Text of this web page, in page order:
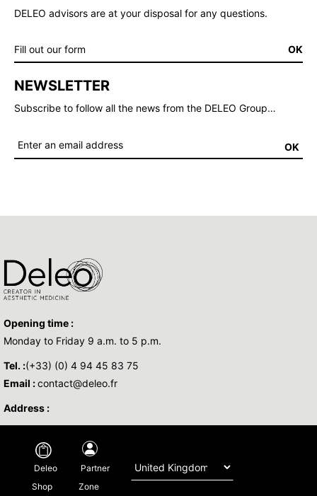
Partner
Zone
Deleo
Shop
DELEO advisors are at your disposal for any questions.
Fill out our form OK
NEWSLETTER
Subscribe to follow all the news from the DELEO Group…
OK
Opening time :
Monday to Friday 9 a.m. to 5 p.m.
Tel. :(+33) (0) 4 94 45 83 75
Email :contact@deleo.fr
Address :
Copyright © 2026 DELEO - All Rights Reserved -Legal -Privacy policy
Regulatory -By Base Sud